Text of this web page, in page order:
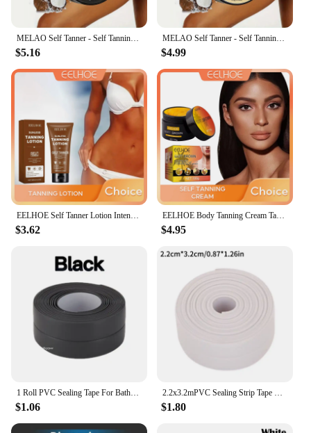
MELAO Self Tanner - Self Tanning Lotion for Body, Sunless Tanning Lotion Fake Tan & Quick Tan for Bronzer Glow for Men & Women
$5.16
MELAO Self Tanner - Self Tanning Lotion for Body, Sunless Tanning Lotion Fake Tan & Quick Tan for Bronzer Glow for Men & Women
$4.99
EELHOE Self Tanner Lotion Intensive Tanning Cream Tanning Booster Sunbed Tanning Accelerator Solarium Cream Body Bronzer Lotion
$3.62
EELHOE Body Tanning Cream Tanning Self Tanner Booster Intensive Tanning Moisturizer Bronzing Lotion Solarium Cream
$4.95
$1.06 $1.80